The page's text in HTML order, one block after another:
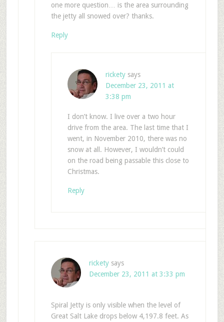
one more question… is the area surrounding
the jetty all snowed over? thanks.
Reply
rickety says
December 23, 2011 at
3:38 pm
I don’t know. I live over a two hour
drive from the area. The last time that I
went, in November 2010, there was no
snow at all. However, I wouldn’t could
on the road being passable this close to
Christmas.
Reply
rickety says
December 23, 2011 at 3:33 pm
Spiral Jetty is only visible when the level of
Great Salt Lake drops below 4,197.8 feet. As